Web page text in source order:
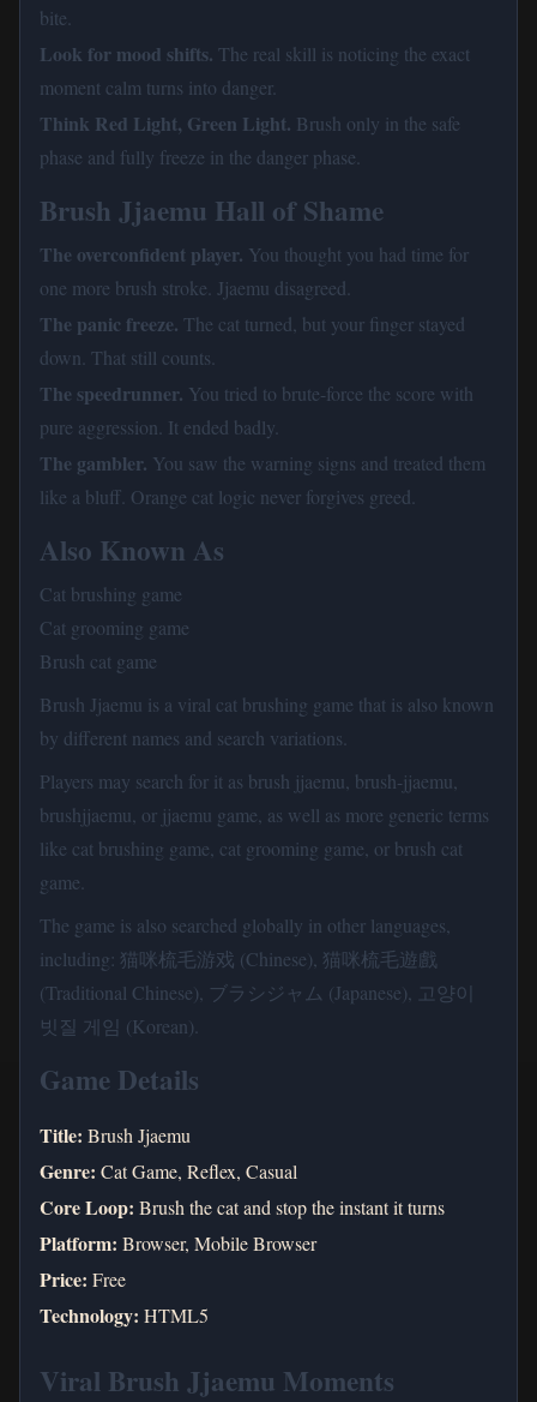
bite.
Look for mood shifts. The real skill is noticing the exact
moment calm turns into danger.
Think Red Light, Green Light. Brush only in the safe
phase and fully freeze in the danger phase.
Brush Jjaemu Hall of Shame
The overconfident player. You thought you had time for
one more brush stroke. Jjaemu disagreed.
The panic freeze. The cat turned, but your finger stayed
down. That still counts.
The speedrunner. You tried to brute-force the score with
pure aggression. It ended badly.
The gambler. You saw the warning signs and treated them
like a bluff. Orange cat logic never forgives greed.
Also Known As
Cat brushing game
Cat grooming game
Brush cat game
Brush Jjaemu is a viral cat brushing game that is also known
by different names and search variations.
Players may search for it as brush jjaemu, brush-jjaemu,
brushjjaemu, or jjaemu game, as well as more generic terms
like cat brushing game, cat grooming game, or brush cat
game.
The game is also searched globally in other languages,
including: 猫咪梳毛游戏 (Chinese), 猫咪梳毛遊戲
(Traditional Chinese), ブラシジャム (Japanese), 고양이
빗질 게임 (Korean).
Game Details
Title: Brush Jjaemu
Genre: Cat Game, Reflex, Casual
Core Loop: Brush the cat and stop the instant it turns
Platform: Browser, Mobile Browser
Price: Free
Technology: HTML5
Viral Brush Jjaemu Moments